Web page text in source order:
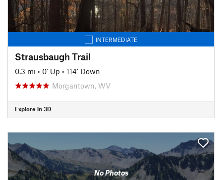
INTERMEDIATE
Strausbaugh Trail
0.3 mi • 0' Up • 114' Down
Morgantown, WV
Explore in 3D
No Photos